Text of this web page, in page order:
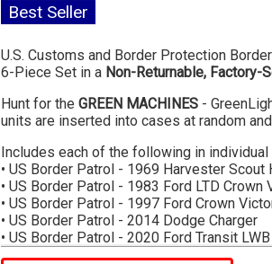
Best Seller
U.S. Customs and Border Protection
6-Piece Set in a Non-Returnable, Factory-
Hunt for the GREEN MACHINES -
units are inserted into cases at random
Includes each of the following in individual
• US Border Patrol - 1969 Harvester Scout
• US Border Patrol - 1983 Ford LTD Crown
• US Border Patrol - 1997 Ford Crown
• US Border Patrol - 2014 Dodge Charger
• US Border Patrol - 2020 Ford Transit
• US Border Patrol - 2023 Chevrolet Tahoe